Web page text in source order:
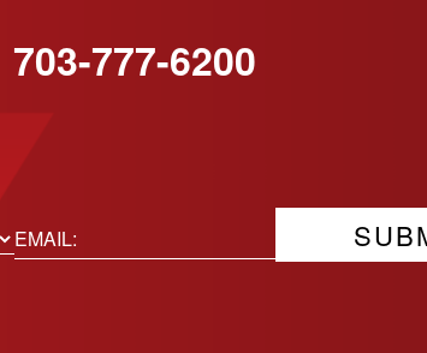
703-777-6200
Email(Required)